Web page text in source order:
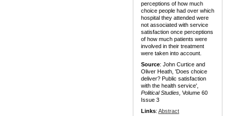
perceptions of how much
choice people had over which
hospital they attended were
not associated with service
satisfaction once perceptions
of how much patients were
involved in their treatment
were taken into account.
Source: John Curtice and
Oliver Heath, 'Does choice
deliver? Public satisfaction
with the health service',
Political Studies, Volume 60
Issue 3
Links: Abstract